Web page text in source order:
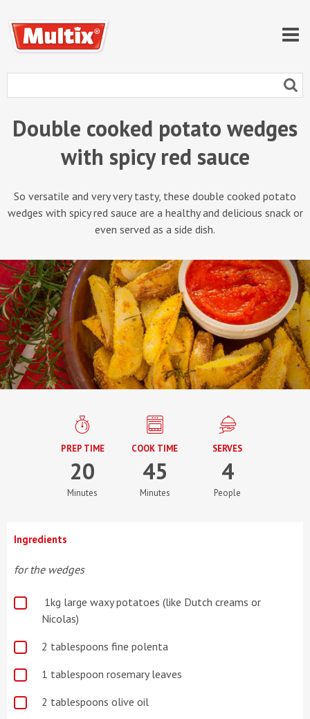
Double cooked potato wedges
with spicy red sauce
So versatile and very very tasty, these double cooked potato
wedges with spicy red sauce are a healthy and delicious snack or
even served as a side dish.
PREP TIME
20
Minutes
COOK TIME
45
Minutes
SERVES
4
People
Ingredients
for the wedges
1kg large waxy potatoes (like Dutch creams or
Nicolas)
2 tablespoons fine polenta
1 tablespoon rosemary leaves
2 tablespoons olive oil